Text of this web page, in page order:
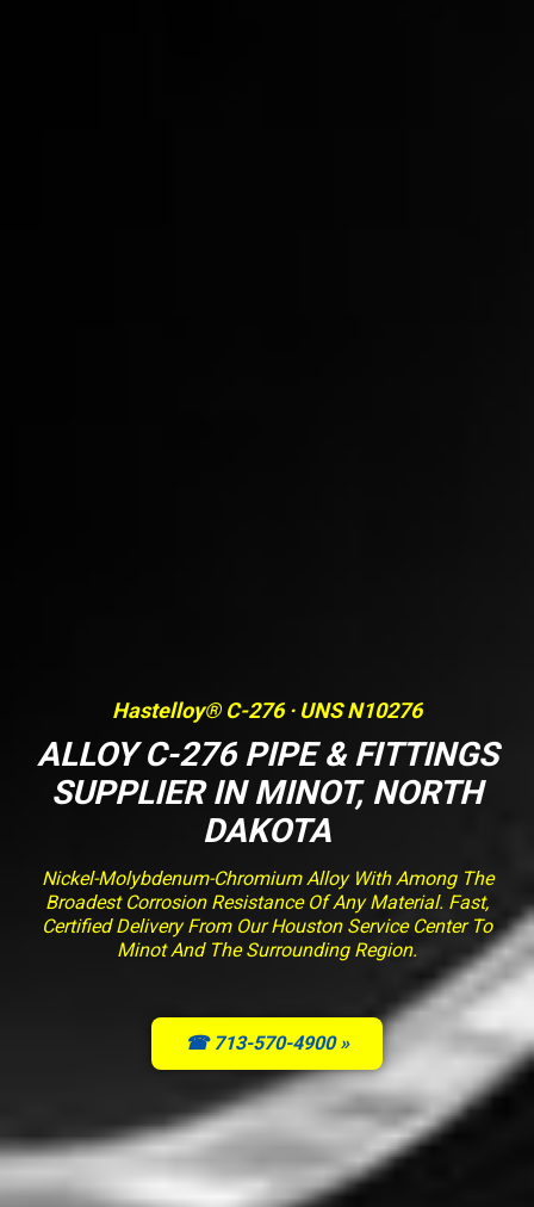
Hastelloy® C-276 · UNS N10276
ALLOY C-276 PIPE & FITTINGS
SUPPLIER IN MINOT, NORTH
DAKOTA
Nickel-Molybdenum-Chromium Alloy With Among The
Broadest Corrosion Resistance Of Any Material. Fast,
Certified Delivery From Our Houston Service Center To
Minot And The Surrounding Region.
☎ 713-570-4900